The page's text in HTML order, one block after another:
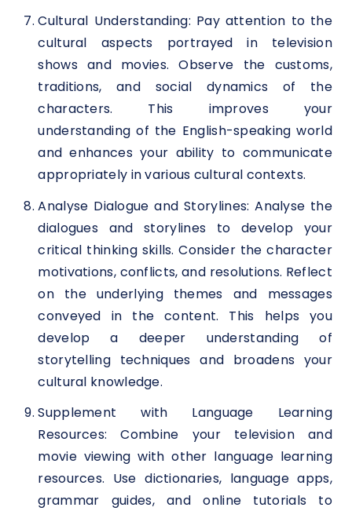
Cultural Understanding: Pay attention to the
cultural aspects portrayed in television
shows and movies. Observe the customs,
traditions, and social dynamics of the
characters. This improves your
understanding of the English-speaking world
and enhances your ability to communicate
appropriately in various cultural contexts.
Analyse Dialogue and Storylines: Analyse the
dialogues and storylines to develop your
critical thinking skills. Consider the character
motivations, conflicts, and resolutions. Reflect
on the underlying themes and messages
conveyed in the content. This helps you
develop a deeper understanding of
storytelling techniques and broadens your
cultural knowledge.
Supplement with Language Learning
Resources: Combine your television and
movie viewing with other language learning
resources. Use dictionaries, language apps,
grammar guides, and online tutorials to